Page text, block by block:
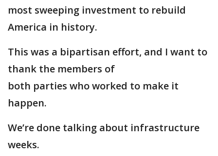
most sweeping investment to rebuild
America in history.
This was a bipartisan effort, and I want to
thank the members of
both parties who worked to make it
happen.
We’re done talking about infrastructure
weeks.